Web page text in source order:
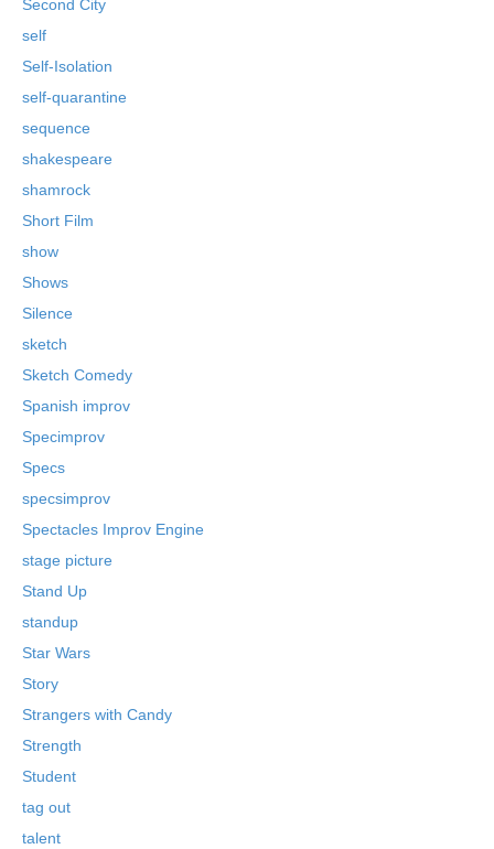
Second City
self
Self-Isolation
self-quarantine
sequence
shakespeare
shamrock
Short Film
show
Shows
Silence
sketch
Sketch Comedy
Spanish improv
Specimprov
Specs
specsimprov
Spectacles Improv Engine
stage picture
Stand Up
standup
Star Wars
Story
Strangers with Candy
Strength
Student
tag out
talent